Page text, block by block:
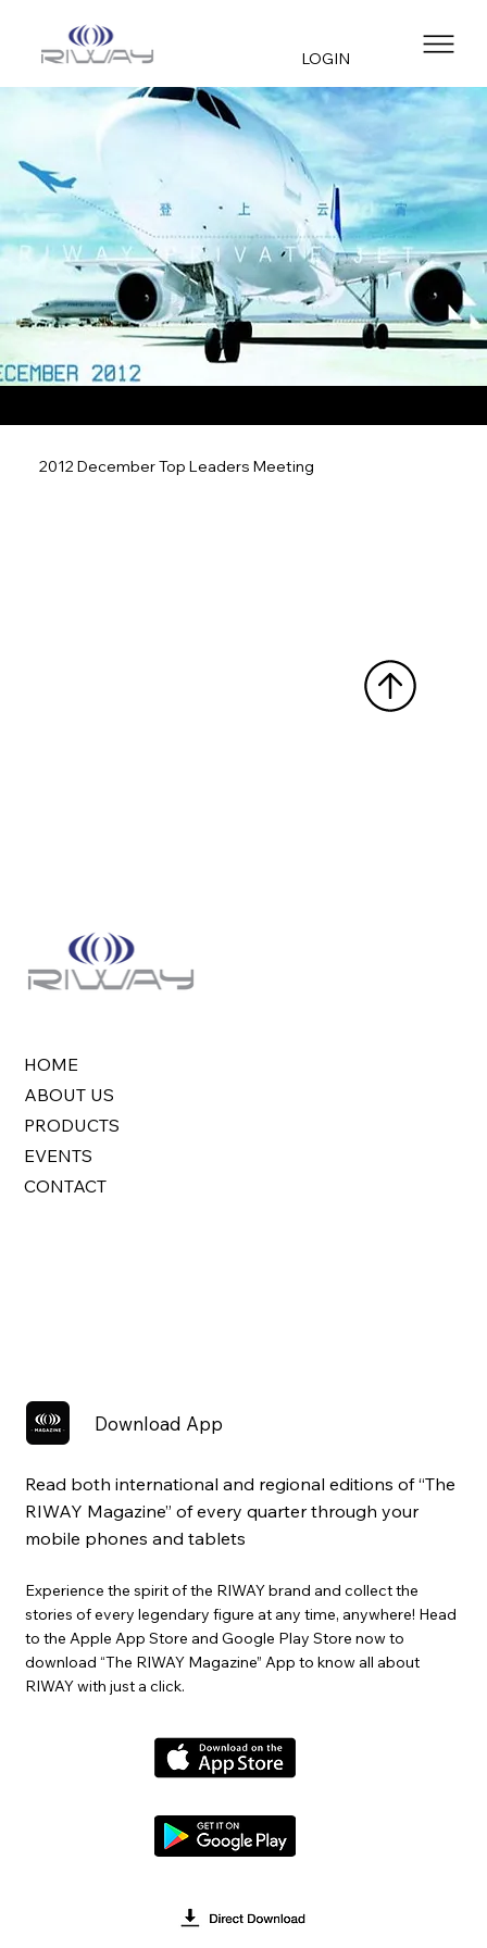
LOGIN
2012 December Top Leaders Meeting
HOME
ABOUT US
PRODUCTS
EVENTS
CONTACT
Download App
Read both international and regional editions of “The
RIWAY Magazine” of every quarter through your
mobile phones and tablets
Experience the spirit of the RIWAY brand and collect the
stories of every legendary figure at any time, anywhere! Head
to the Apple App Store and Google Play Store now to
download “The RIWAY Magazine” App to know all about
RIWAY with just a click.